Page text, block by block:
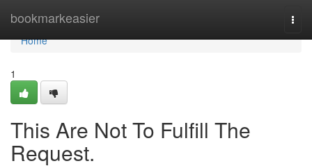
bookmarkeasier
Home
Home
1
This Are Not To Fulfill The
Request.